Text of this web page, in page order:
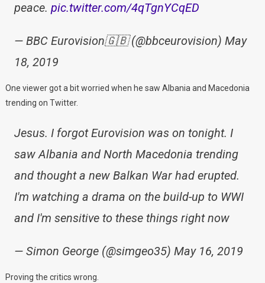
peace. pic.twitter.com/4qTgnYCqED
— BBC Eurovision🇬🇧 (@bbceurovision) May
18, 2019
One viewer got a bit worried when he saw Albania and Macedonia
trending on Twitter.
Jesus. I forgot Eurovision was on tonight. I
saw Albania and North Macedonia trending
and thought a new Balkan War had erupted.
I'm watching a drama on the build-up to WWI
and I'm sensitive to these things right now
— Simon George (@simgeo35) May 16, 2019
Proving the critics wrong.